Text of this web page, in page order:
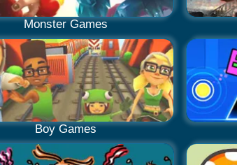
Monster Games
Boy Games